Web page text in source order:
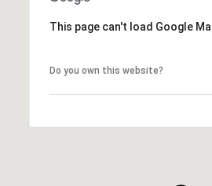
This page can't load Google
Do you own this website?